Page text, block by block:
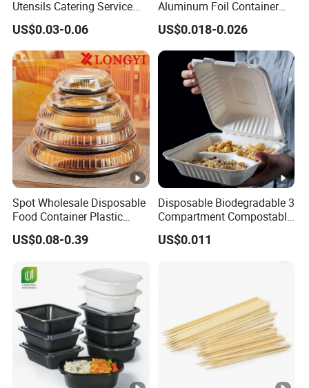
Utensils Catering Service
Tableware Set
US$0.03-0.06
Aluminum Foil Container
Disposable 600ml
Takeaway Tin Foil Pan
Lunch Box with Lid
US$0.018-0.026
Spot Wholesale Disposable
Food Container Plastic
Food Packaging Takeaway
Round Sushi Tray Party
US$0.08-0.39
Disposable Biodegradable 3
Compartment Compostable
Sugarcane Bagasse Pulp
Food Container Tableware
US$0.011